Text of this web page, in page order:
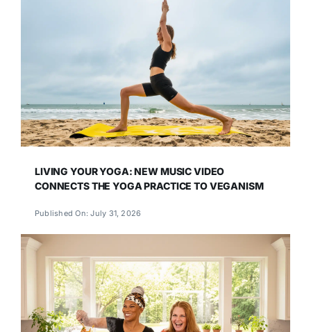
LIVING YOUR YOGA: NEW MUSIC VIDEO
CONNECTS THE YOGA PRACTICE TO VEGANISM
Published On: July 31, 2026